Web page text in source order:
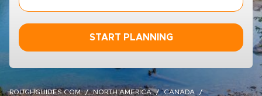
START PLANNING
ROUGHGUIDES.COM NORTH AMERICA
CANADA